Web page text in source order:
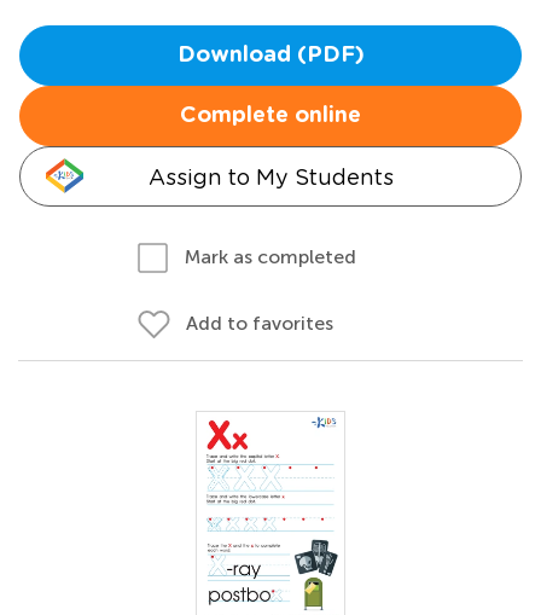
Download (PDF)
Complete online
Assign to My Students
Mark as completed
Add to favorites